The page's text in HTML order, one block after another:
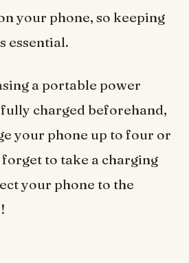
your phone, so keeping
essential.
a portable power
charged beforehand,
your phone up to four or
forget to take a charging
your phone to the